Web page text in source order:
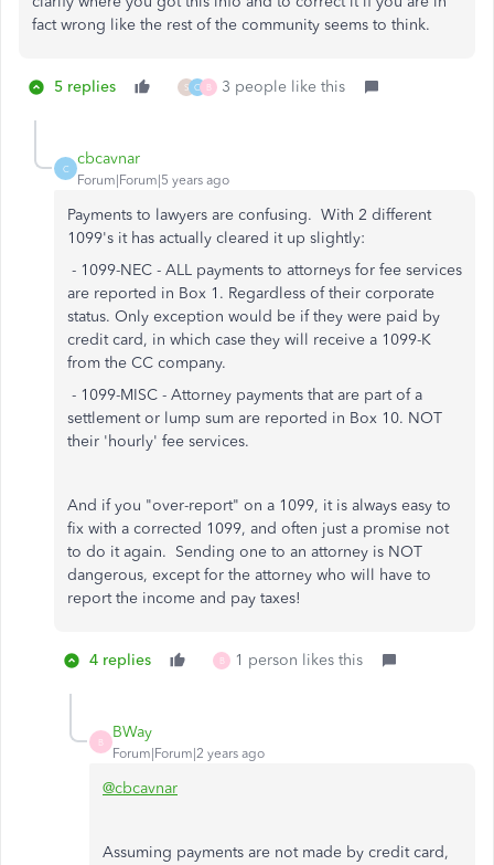
fact wrong like the rest of the community seems to think.
5 replies S C B 3 people like this
C
cbcavnar
Forum|Forum|5 years ago
Payments to lawyers are confusing. With 2 different
1099's it has actually cleared it up slightly:
- 1099-NEC - ALL payments to attorneys for fee services
are reported in Box 1. Regardless of their corporate
status. Only exception would be if they were paid by
credit card, in which case they will receive a 1099-K
from the CC company.
- 1099-MISC - Attorney payments that are part of a
settlement or lump sum are reported in Box 10. NOT
their 'hourly' fee services.
And if you "over-report" on a 1099, it is always easy to
fix with a corrected 1099, and often just a promise not
to do it again. Sending one to an attorney is NOT
dangerous, except for the attorney who will have to
report the income and pay taxes!
4 replies B 1 person likes this
B
BWay
Forum|Forum|2 years ago
@cbcavnar
Assuming payments are not made by credit card,